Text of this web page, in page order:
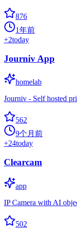
876
1年前
+2today
Journiv App
homelab
Journiv - Self hosted
562
9个月前
+24today
Clearcam
app
IP Camera with AI
502